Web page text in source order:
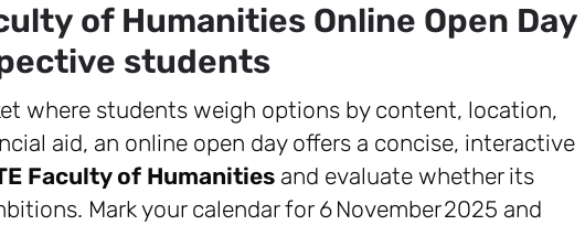
of Humanities Online Open Day
students
where students weigh options by content, location,
aid, an online open day offers a concise, interactive
Faculty of Humanities and evaluate whether its
Mark your calendar for 6 November 2025 and